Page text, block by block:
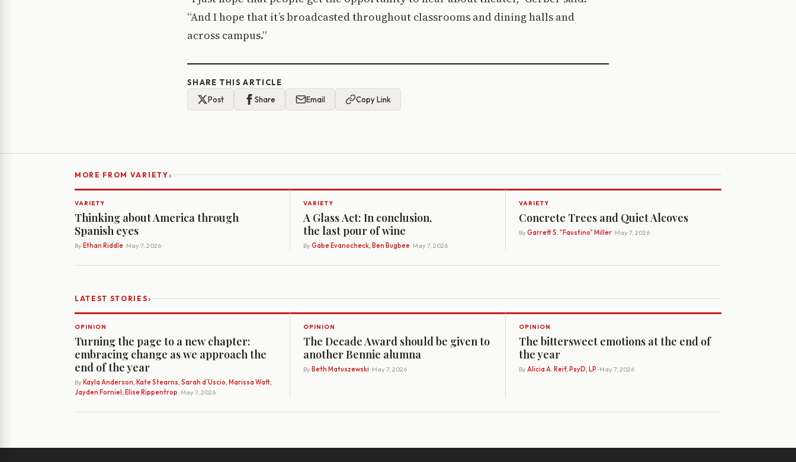
“And I hope that it’s broadcasted throughout classrooms and dining halls and
across campus.”
SHARE THIS ARTICLE
Post
Share Email Copy Link
MORE FROM VARIETY›
VARIETY
Thinking about America through
Spanish eyes
By Ethan Riddle· May 7, 2026
VARIETY
A Glass Act: In conclusion,
the last pour of wine
By Gabe Evanocheck, Ben Bugbee· May 7, 2026
VARIETY
Concrete Trees and Quiet Alcoves
By Garrett S. "Faustino" Miller· May 7, 2026
LATEST STORIES›
OPINION
Turning the page to a new chapter:
embracing change as we approach the
end of the year
By Kayla Anderson, Kate Stearns, Sarah d’Uscio, Marissa Watt,
Jayden Forniel, Elise Rippentrop · May 7, 2026
OPINION
The Decade Award should be given to
another Bennie alumna
By Beth Matuszewski · May 7, 2026
OPINION
The bittersweet emotions at the end of
the year
By Alicia A. Reif, PsyD, LP · May 7, 2026